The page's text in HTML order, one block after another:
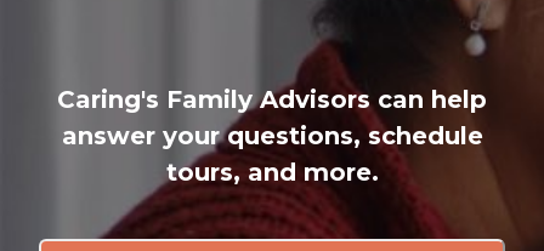
Caring's Family Advisors can help
answer your questions, schedule
tours, and more.